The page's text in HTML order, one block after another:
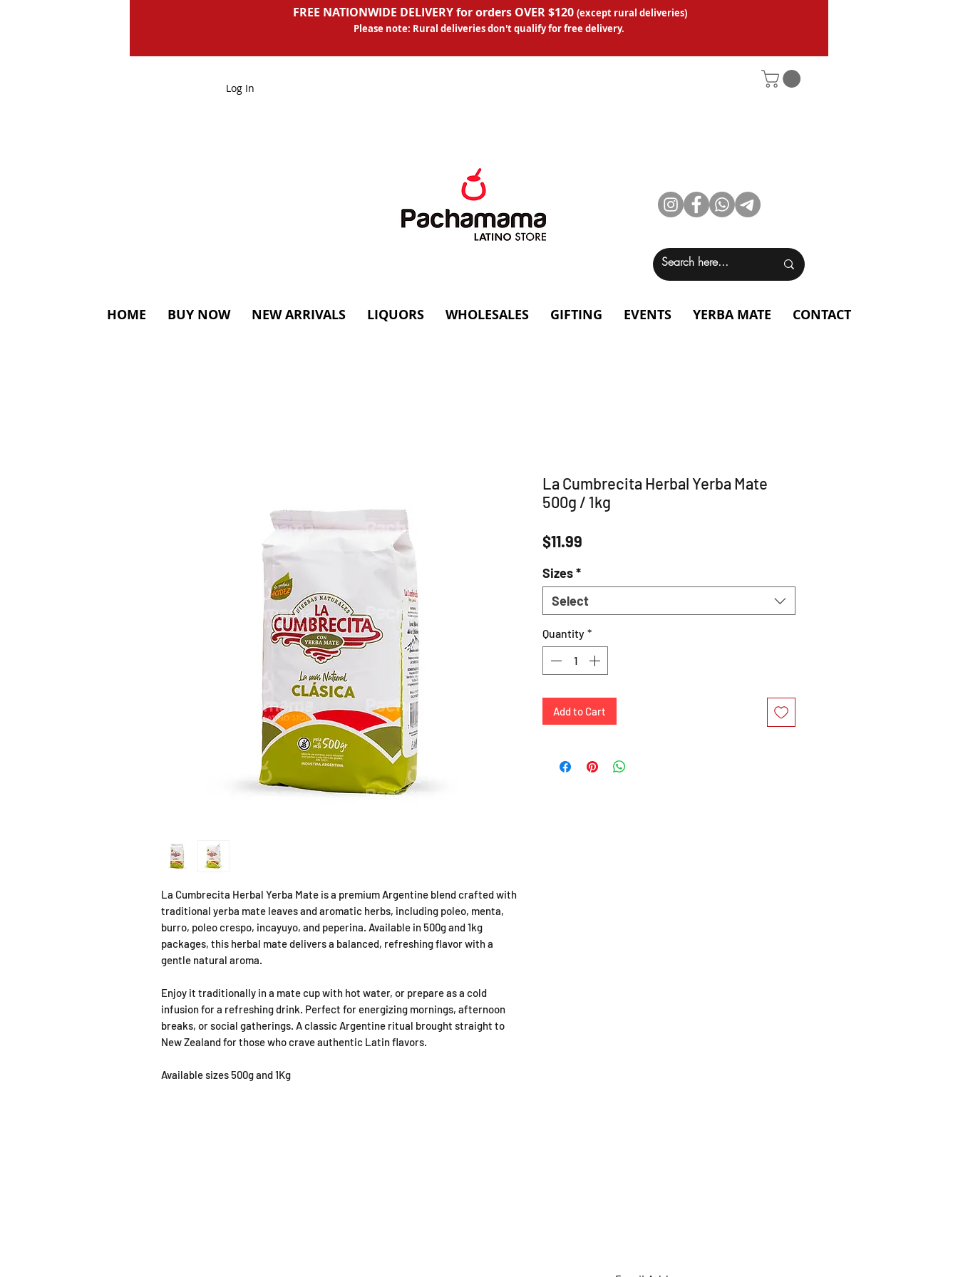
FREE NATIONWIDE DELIVERY for orders OVER $120 (except rural deliveries)
Please note: Rural deliveries don't qualify for free delivery.
Log In
HOME BUY NOW NEW ARRIVALS LIQUORS WHOLESALES GIFTING EVENTS YERBA MATE CONTACT
La Cumbrecita Herbal Yerba Mate is a premium Argentine blend crafted with
traditional yerba mate leaves and aromatic herbs, including poleo, menta,
burro, poleo crespo, incayuyo, and peperina. Available in 500g and 1kg
packages, this herbal mate delivers a balanced, refreshing flavor with a
gentle natural aroma.
Enjoy it traditionally in a mate cup with hot water, or prepare as a cold
infusion for a refreshing drink. Perfect for energizing mornings, afternoon
breaks, or social gatherings. A classic Argentine ritual brought straight to
New Zealand for those who crave authentic Latin flavors.
Available sizes 500g and 1Kg
La Cumbrecita Herbal Yerba Mate
500g / 1kg
$11.99
Sizes*
Select
Quantity *
Add to Cart